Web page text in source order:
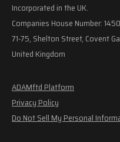
Incorporated in the UK.
Companies House Number:
71-75, Shelton Street, Covent
United Kingdom
ADAMftd Platform
Privacy Policy
Do Not Sell My Personal